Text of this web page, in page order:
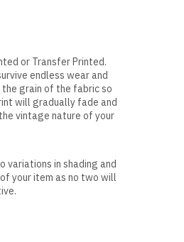
or Transfer Printed.
endless wear and
the grain of the fabric so
will gradually fade and
vintage nature of your
variations in shading and
your item as no two will